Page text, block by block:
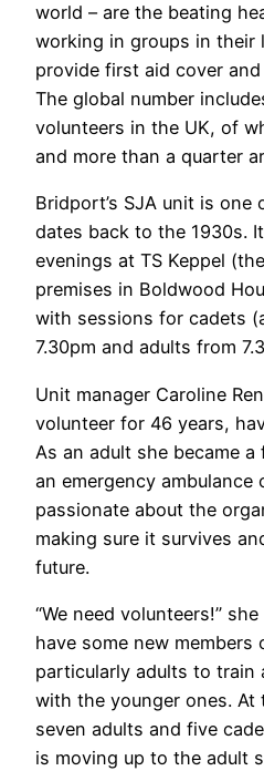
world – are the beating
working in groups in their
provide first aid cover
The global number
volunteers in the UK, of
and more than a quarter
Bridport’s SJA unit is one
dates back to the 1930s.
evenings at TS Keppel
premises in Boldwood
with sessions for cadets
7.30pm and adults from
Unit manager Caroline
volunteer for 46 years,
As an adult she became
an emergency ambulance
passionate about the
making sure it survives
future.
“We need volunteers!” she
have some new members
particularly adults to train
with the younger ones. At
seven adults and five
is moving up to the adult